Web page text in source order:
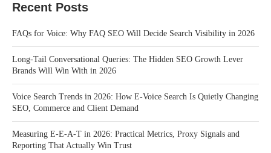
Recent Posts
FAQs for Voice: Why FAQ SEO Will Decide Search Visibility in 2026
Long-Tail Conversational Queries: The Hidden SEO Growth Lever
Brands Will Win With in 2026
Voice Search Trends in 2026: How E-Voice Search Is Quietly Changing
SEO, Commerce and Client Demand
Measuring E-E-A-T in 2026: Practical Metrics, Proxy Signals and
Reporting That Actually Win Trust